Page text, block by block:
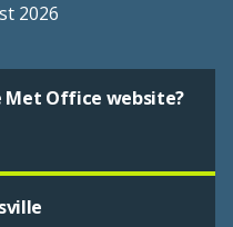
2026
Met Office website?